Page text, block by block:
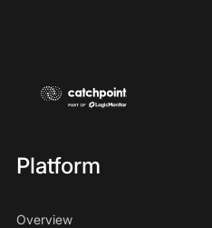
Platform
Overview